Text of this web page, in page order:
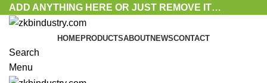
ADD ANYTHING HERE OR JUST REMOVE IT…
HOMEPRODUCTSABOUTNEWSCONTACT
Search
Menu